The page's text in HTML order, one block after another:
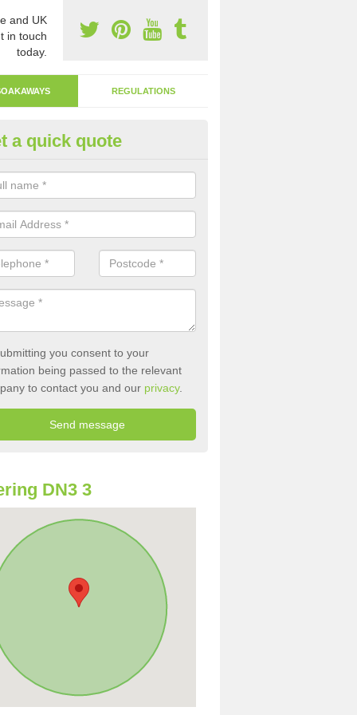
and UK
in touch
today.
REGULATIONS
Away Drain in Armthorpe
involves digging a hole in the ground and filling it with
a quick quote
you consent to your
being passed to the relevant
to contact you and our privacy.
DN3 3